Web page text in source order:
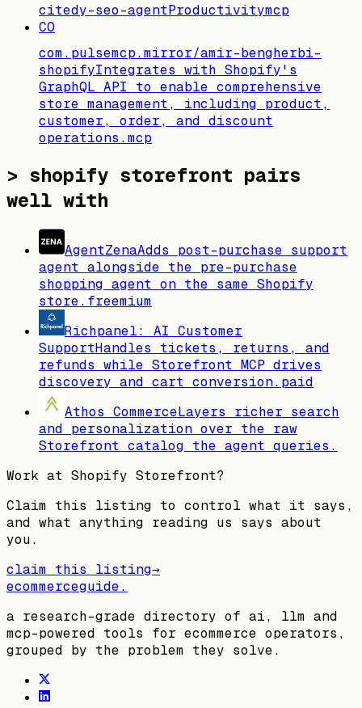
citedy-seo-agentProductivitymcp
CO
com.pulsemcp.mirror/amir-bengherbi-
shopifyIntegrates with Shopify's
GraphQL API to enable comprehensive
store management, including product,
customer, order, and discount
operations.mcp
> shopify storefront pairs
well with
AgentZenaAdds post-purchase support
agent alongside the pre-purchase
shopping agent on the same Shopify
store. freemium
Richpanel: AI Customer
SupportHandles tickets, returns, and
refunds while Storefront MCP drives
discovery and cart conversion. paid
Athos CommerceLayers richer search
and personalization over the raw
Storefront catalog the agent queries.
Work at Shopify Storefront?
Claim this listing to control what it says,
and what anything reading us says about
you.
claim this listing→
ecommerceguide.
a research-grade directory of ai, llm and
mcp-powered tools for ecommerce operators,
grouped by the problem they solve.